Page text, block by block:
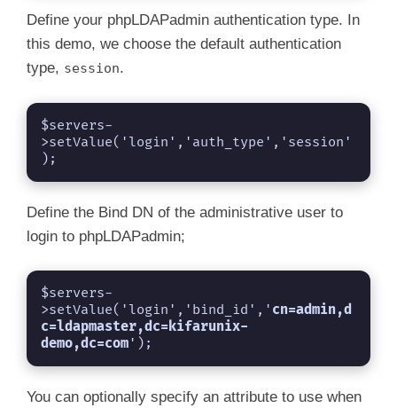
Define your phpLDAPadmin authentication type. In
this demo, we choose the default authentication
type, session.
$servers-
>setValue('login','auth_type','session'
);
Define the Bind DN of the administrative user to
login to phpLDAPadmin;
$servers-
>setValue('login','bind_id',' cn=admin,d
c=ldapmaster,dc=kifarunix-
demo,dc=com');
You can optionally specify an attribute to use when